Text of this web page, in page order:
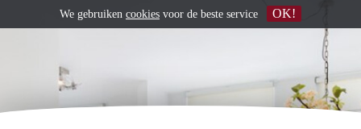
We gebruiken cookies voor de beste service OK!